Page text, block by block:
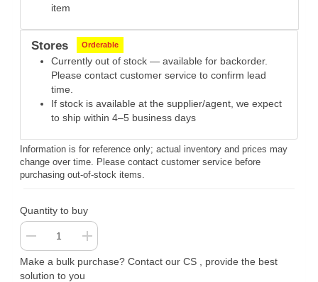
item
Stores Orderable
Currently out of stock — available for backorder.
Please contact customer service to confirm lead
time.
If stock is available at the supplier/agent, we expect
to ship within 4–5 business days
Information is for reference only; actual inventory and prices may
change over time. Please contact customer service before
purchasing out-of-stock items.
Quantity to buy
Make a bulk purchase? Contact our CS , provide the best
solution to you